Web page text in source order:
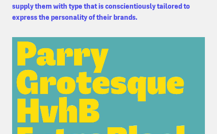
supply them with type that is conscientiously tailored to
express the personality of their brands.